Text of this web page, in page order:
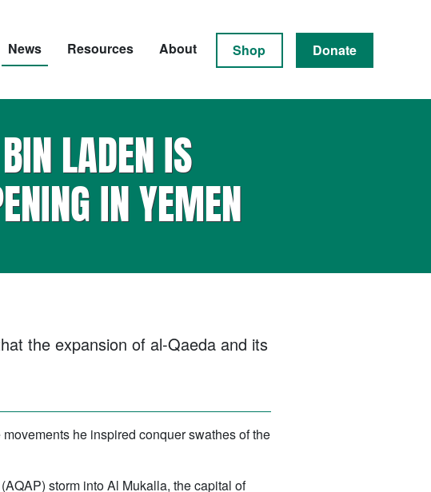
News Resources About Shop Donate
LADEN IS
IN YEMEN
the expansion of al-Qaeda and its
he inspired conquer swathes of the
storm into Al Mukalla, the capital of